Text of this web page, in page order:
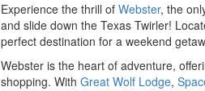
Experience the thrill of Webster, the
and slide down the Texas Twirler!
perfect destination for a weekend
Webster is the heart of adventure,
shopping. With Great Wolf Lodge,